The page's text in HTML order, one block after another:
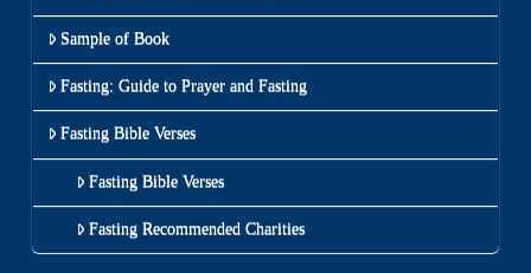
Sample of Book
Fasting: Guide to Prayer and Fasting
Fasting Bible Verses
Fasting Bible Verses
Fasting Recommended Charities